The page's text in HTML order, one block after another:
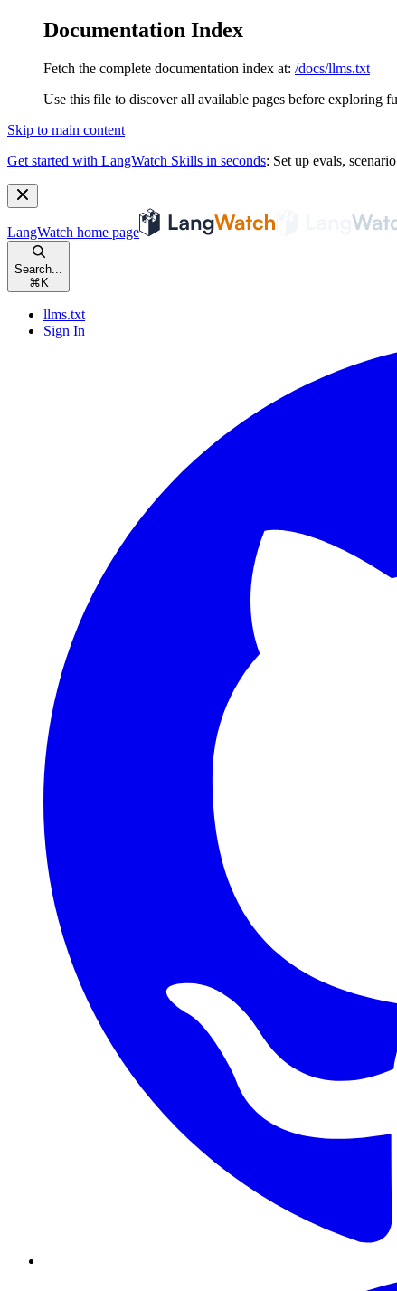
Documentation Index
Fetch the complete documentation index at: /docs/llms.txt
Use this file to discover all available pages before exploring
Skip to main content
Get started with LangWatch Skills in seconds: Set up evals,
LangWatch home page
Search...
⌘ K
llms.txt
Sign In